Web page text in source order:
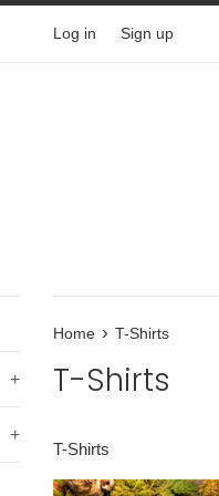
Log in Sign up
+
+
Home › T-Shirts
T-Shirts
T-Shirts